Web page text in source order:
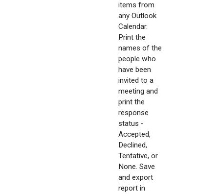
items from
any Outlook
Calendar.
Print the
names of the
people who
have been
invited to a
meeting and
print the
response
status -
Accepted,
Declined,
Tentative, or
None. Save
and export
report in